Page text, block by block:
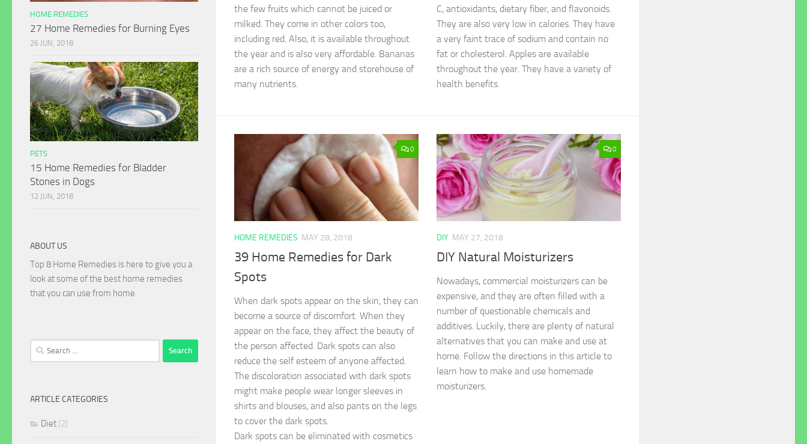
the few fruits which cannot be juiced or
milked. They come in other colors too,
including red. Also, it is available throughout
the year and is also very affordable. Bananas
are a rich source of energy and storehouse of
many nutrients.
C, antioxidants, dietary fiber, and flavonoids.
They are also very low in calories. They have
a very faint trace of sodium and contain no
fat or cholesterol. Apples are available
throughout the year. They have a variety of
health benefits.
0
HOME REMEDIES MAY 28, 2018
39 Home Remedies for Dark
Spots
When dark spots appear on the skin, they can
become a source of discomfort. When they
appear on the face, they affect the beauty of
the person affected. Dark spots can also
reduce the self esteem of anyone affected.
The discoloration associated with dark spots
might make people wear longer sleeves in
shirts and blouses, and also pants on the legs
to cover the dark spots.
Dark spots can be eliminated with cosmetics
0
DIY MAY 27, 2018
DIY Natural Moisturizers
Nowadays, commercial moisturizers can be
expensive, and they are often filled with a
number of questionable chemicals and
additives. Luckily, there are plenty of natural
alternatives that you can make and use at
home. Follow the directions in this article to
learn how to make and use homemade
moisturizers.
HOME REMEDIES
27 Home Remedies for Burning Eyes
26 JUN, 2018
PETS
15 Home Remedies for Bladder
Stones in Dogs
12 JUN, 2018
ABOUT US
Top 8 Home Remedies is here to give you a
look at some of the best home remedies
that you can use from home.
Search
for:
ARTICLE CATEGORIES
Diet (2)